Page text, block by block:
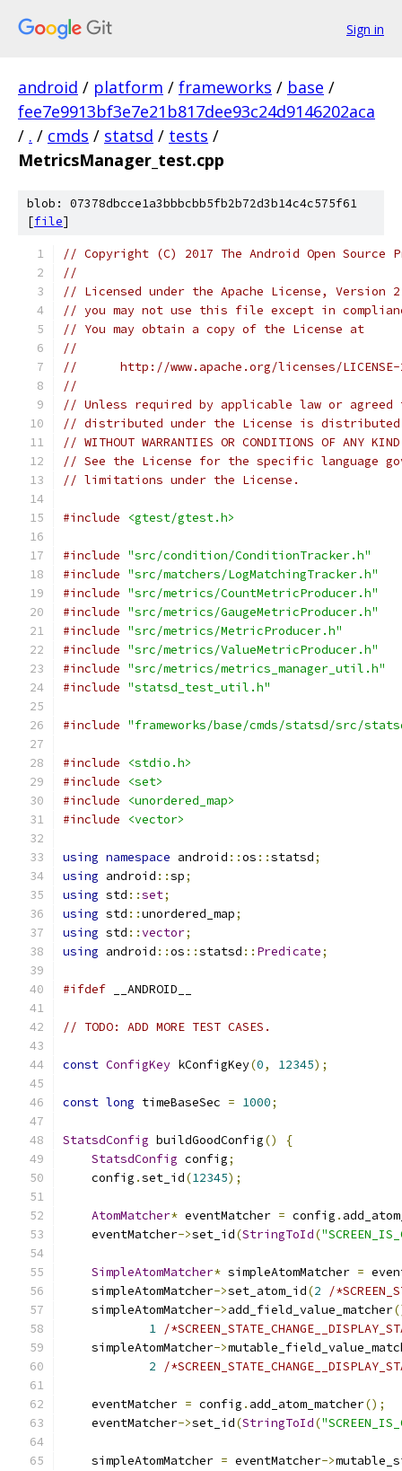
Sign in
android / platform / frameworks / base /
fee7e9913bf3e7e21b817dee93c24d9146202aca
/ . / cmds / statsd / tests /
MetricsManager_test.cpp
blob: 07378dbcce1a3bbbcbb5fb2b72d3b14c4c575f61
[file]
// Copyright (C) 2017 The Android Open Source
//
// Licensed under the Apache License,
// you may not use this file except in
// You may obtain a copy of the License at
//
//      http://www.apache.org/licenses/
//
// Unless required by applicable law or
// distributed under the License is distributed
// WITHOUT WARRANTIES OR CONDITIONS OF
// See the License for the specific language
// limitations under the License.
#include <gtest/gtest.h>
#include "src/condition/ConditionTracker.h"
#include "src/matchers/LogMatchingTracker.h"
#include "src/metrics/CountMetricProducer.h"
#include "src/metrics/GaugeMetricProducer.h"
#include "src/metrics/MetricProducer.h"
#include "src/metrics/ValueMetricProducer.h"
#include "src/metrics/metrics_manager_util.h"
#include "statsd_test_util.h"
#include "frameworks/base/cmds/statsd/src/
#include
<stdio.h>
#include
<set>
#include
<unordered_map>
#include
<vector>
using namespace android ::os ::statsd;
using android ::sp;
using std ::set;
using std ::unordered_map;
using std ::vector;
using android ::os ::statsd :: Predicate;
#ifdef __ANDROID__
// TODO: ADD MORE TEST CASES.
const ConfigKey kConfigKey(0, 12345);
const long timeBaseSec = 1000;
StatsdConfig buildGoodConfig()
{
StatsdConfig config;
    config
.set_id(12345);
AtomMatcher* eventMatcher = config .
    eventMatcher
->set_id(StringToId(
SimpleAtomMatcher* simpleAtomMatcher =
    simpleAtomMatcher
->set_atom_id(2
/
    simpleAtomMatcher
->add_field_value_matcher
1 /
    simpleAtomMatcher
->
2
/
    eventMatcher
= config . add_atom_matcher();
    eventMatcher
->set_id(StringToId(
    simpleAtomMatcher
= eventMatcher->